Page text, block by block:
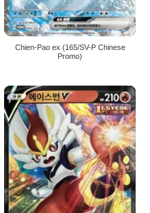
Chien-Pao ex (165/SV-P Chinese
Promo)